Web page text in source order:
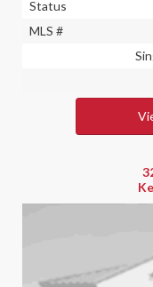
Status
MLS #